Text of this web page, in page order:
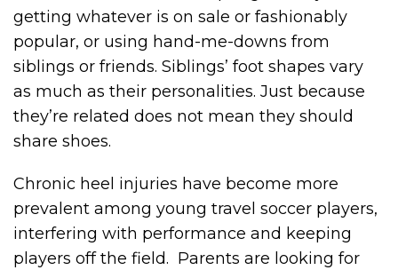
getting whatever is on sale or fashionably
popular, or using hand-me-downs from
siblings or friends. Siblings’ foot shapes vary
as much as their personalities. Just because
they’re related does not mean they should
share shoes.
Chronic heel injuries have become more
prevalent among young travel soccer players,
interfering with performance and keeping
players off the field. Parents are looking for